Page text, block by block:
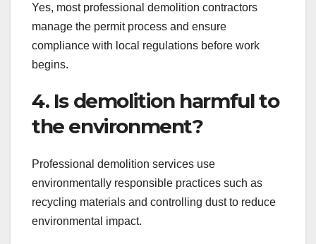
Yes, most professional demolition contractors
manage the permit process and ensure
compliance with local regulations before work
begins.
4. Is demolition harmful to
the environment?
Professional demolition services use
environmentally responsible practices such as
recycling materials and controlling dust to reduce
environmental impact.